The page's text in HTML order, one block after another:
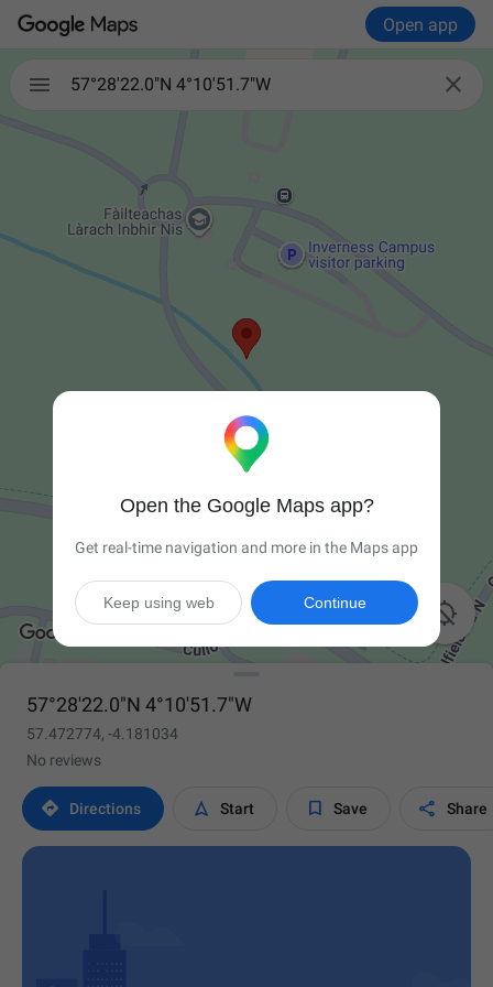
Open app
 
57°28'22.0"N 4°10'51.7"W

57°28'22.0"N 4°10'51.7"W
57.472774, -4.181034
No reviews
 Directions  Start  Save  Share
Open the Google Maps app?
Get real-time navigation and more in the Maps app
Continue
Keep using web